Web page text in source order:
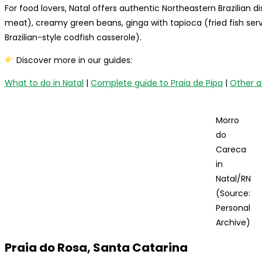
For food lovers, Natal offers authentic Northeastern Brazilian
meat), creamy green beans, ginga with tapioca (fried fish
Brazilian-style codfish casserole).
Discover more in our guides:
What to do in Natal | Complete guide to Praia de Pipa | Other
Morro
do
Careca
in
Natal/RN
(Source:
Personal
Archive)
Praia do Rosa, Santa Catarina